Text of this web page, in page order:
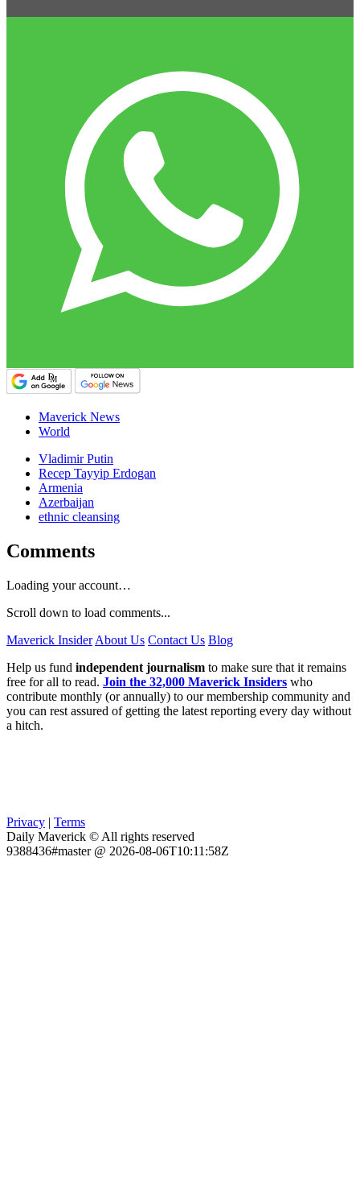
Maverick News
World
Vladimir Putin
Recep Tayyip Erdogan
Armenia
Azerbaijan
ethnic cleansing
Comments
Loading your account…
Scroll down to load comments...
Maverick Insider About Us Contact Us Blog
Help us fund independent journalism to make sure that it remains
free for all to read. Join the 32,000 Maverick Insiders who
contribute monthly (or annually) to our membership community and
you can rest assured of getting the latest reporting every day without
a hitch.
Privacy | Terms
Daily Maverick © All rights reserved
9388436#master @ 2026-08-06T10:11:58Z